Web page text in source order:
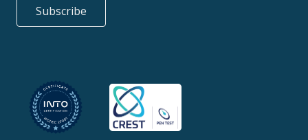
Subscribe